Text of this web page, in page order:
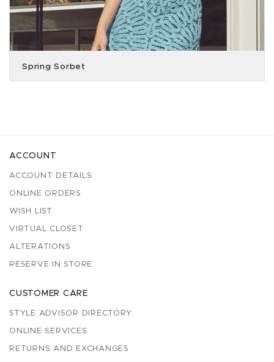
Spring Sorbet
ACCOUNT
ACCOUNT DETAILS
ONLINE ORDERS
WISH LIST
VIRTUAL CLOSET
ALTERATIONS
RESERVE IN STORE
CUSTOMER CARE
STYLE ADVISOR DIRECTORY
ONLINE SERVICES
RETURNS AND EXCHANGES